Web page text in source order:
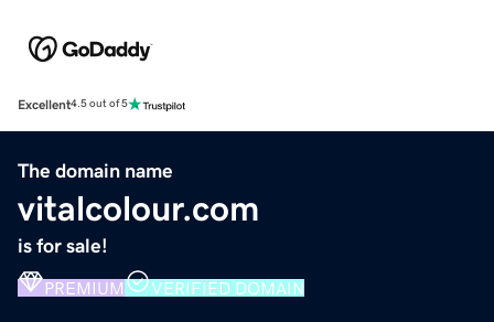
Excellent4.5 out of 5
The domain name
vitalcolour.com
is for sale!
PREMIUM VERIFIED DOMAIN